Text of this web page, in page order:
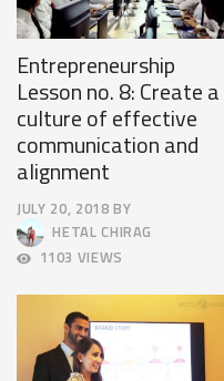
Entrepreneurship
Lesson no. 8: Create a
culture of effective
communication and
alignment
JULY 20, 2018
JULY
23,
2018
BY
HETAL CHIRAG
1103 VIEWS